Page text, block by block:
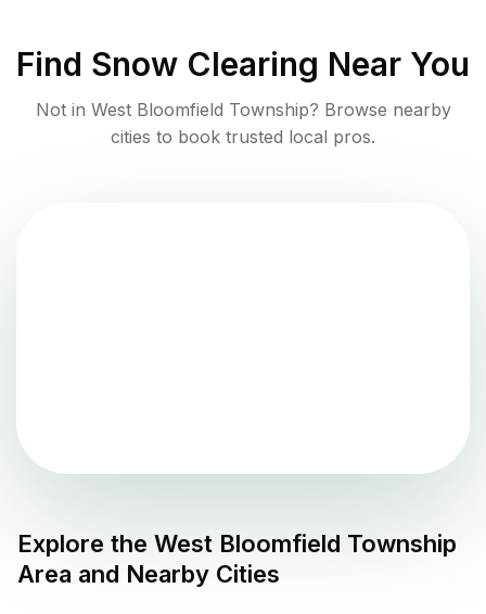
Find Snow Clearing Near You
Not in West Bloomfield Township? Browse nearby
cities to book trusted local pros.
Explore the West Bloomfield Township
Area and Nearby Cities